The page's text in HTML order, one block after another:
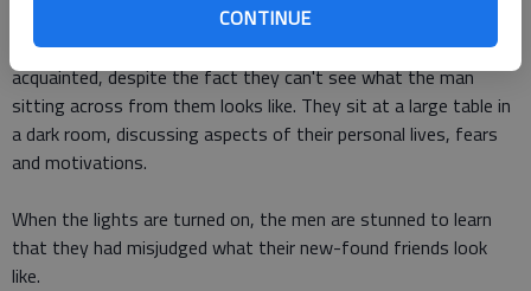
CONTINUE
The video, which was uploaded to YouTube on July 4, shows a
group of men asking each other questions and becoming
acquainted, despite the fact they can't see what the man
sitting across from them looks like. They sit at a large table in
a dark room, discussing aspects of their personal lives, fears
and motivations.
When the lights are turned on, the men are stunned to learn
that they had misjudged what their new-found friends look
like.